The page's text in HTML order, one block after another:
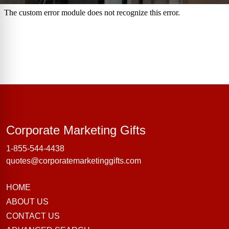
Corporate Marketing GiftsCorporate
1-855-544-4438
quotes@corporatemarketinggifts.com
HOME
ABOUT US
CONTACT US